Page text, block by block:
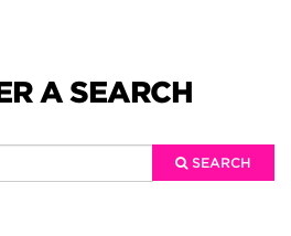
A SEARCH
SEARCH